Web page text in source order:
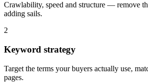
Crawlability, speed and structure — remove
adding sails.
2
Keyword strategy
Target the terms your buyers actually use,
pages.